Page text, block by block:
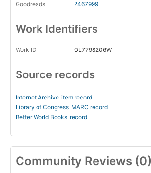
Goodreads
2467999
Work Identifiers
Work ID OL7798206W
Source records
Internet Archive item record
Library of Congress MARC record
Better World Books record
Community Reviews (0)